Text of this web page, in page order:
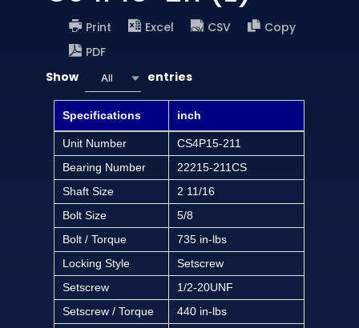
Print Excel CSV
Copy
PDF
Show
All entries
Specifications inch
Unit Number
CS4P15-211
Bearing Number
22215-211CS
Shaft Size
2 11/16
Bolt Size
5/8
Bolt / Torque
735 in-lbs
Locking Style
Setscrew
Setscrew
1/2-20UNF
Setscrew / Torque
440 in-lbs